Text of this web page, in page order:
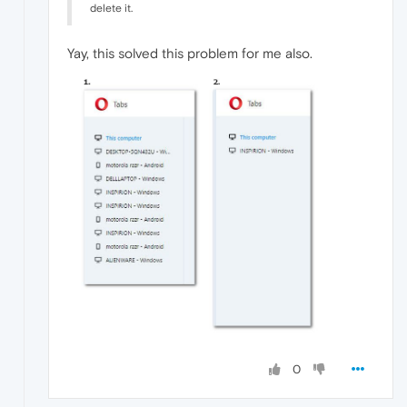
delete it.
Yay, this solved this problem for me also.
0